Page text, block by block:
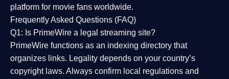
platform for movie fans worldwide.
Frequently Asked Questions (FAQ)
Q1: Is PrimeWire a legal streaming site?
PrimeWire functions as an indexing directory that
organizes links. Legality depends on your country’s
copyright laws. Always confirm local regulations and